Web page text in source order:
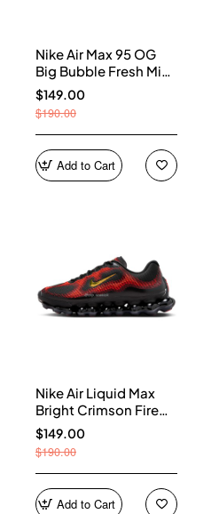
Nike Air Max 95 OG
Big Bubble Fresh Mint
(Women's) HJ5996-
005
$149.00
$190.00
Add to Cart
Nike Air Liquid Max
Bright Crimson Fire
Red IQ7634-002
$149.00
$190.00
Add to Cart